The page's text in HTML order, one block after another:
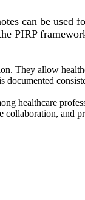
can be used
PIRP
They allow
healthcare
collaboration, and